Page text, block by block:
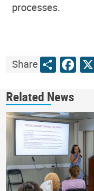
processes.
ShareShareX
Related News